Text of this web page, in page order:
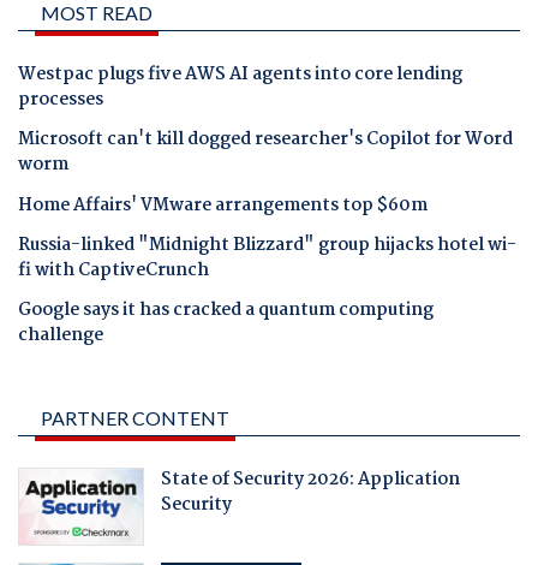
MOST READ
Westpac plugs five AWS AI agents into core lending
processes
Microsoft can't kill dogged researcher's Copilot for Word
worm
Home Affairs' VMware arrangements top $60m
Russia-linked "Midnight Blizzard" group hijacks hotel wi-
fi with CaptiveCrunch
Google says it has cracked a quantum computing
challenge
PARTNER CONTENT
State of Security 2026: Application
Security